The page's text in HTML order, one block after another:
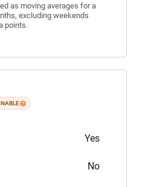
as moving averages for a
excluding weekends
points.
Yes
No